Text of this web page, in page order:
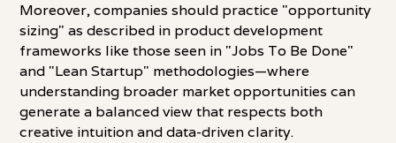
Moreover, companies should practice "opportunity
sizing" as described in product development
frameworks like those seen in "Jobs To Be Done"
and "Lean Startup" methodologies—where
understanding broader market opportunities can
generate a balanced view that respects both
creative intuition and data-driven clarity.